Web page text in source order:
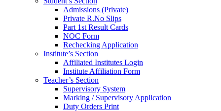
Admissions (Private)
Private R.No Slips
Part 1st Result Cards
NOC Form
Rechecking Application
Institute’s Section
Affiliated Institutes Login
Institute Affiliation Form
Teacher’s Section
Supervisory System
Marking / Supervisory Application
Duty Orders Print